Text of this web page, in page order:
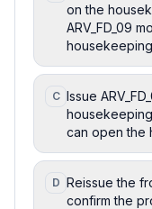
on the
ARV_FD_09
C Issue
can open the
D Reissue the
confirm the